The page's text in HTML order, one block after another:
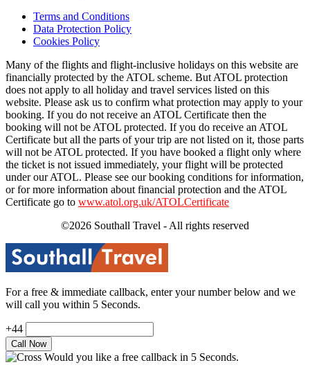
Terms and Conditions
Data Protection Policy
Cookies Policy
Many of the flights and flight-inclusive holidays on this website are
financially protected by the ATOL scheme. But ATOL protection
does not apply to all holiday and travel services listed on this
website. Please ask us to confirm what protection may apply to your
booking. If you do not receive an ATOL Certificate then the
booking will not be ATOL protected. If you do receive an ATOL
Certificate but all the parts of your trip are not listed on it, those parts
will not be ATOL protected. If you have booked a flight only where
the ticket is not issued immediately, your flight will be protected
under our ATOL. Please see our booking conditions for information,
or for more information about financial protection and the ATOL
Certificate go to www.atol.org.uk/ATOLCertificate
©2026 Southall Travel - All rights reserved
For a free & immediate callback, enter your number below and we
will call you within 5 Seconds.
+44
Would you like a free callback in 5 Seconds.